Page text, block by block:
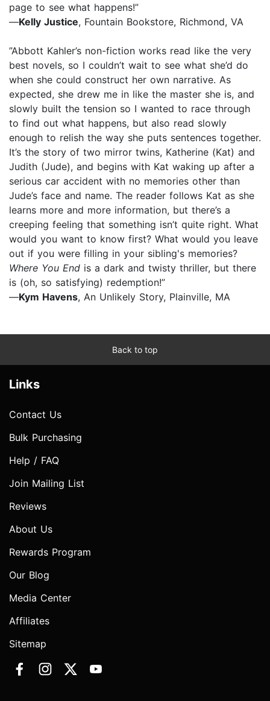
page to see what happens!”
—Kelly Justice, Fountain Bookstore, Richmond, VA
”Abbott Kahler’s non-fiction works read like the very
best novels, so I couldn’t wait to see what she’d do
when she could construct her own narrative. As
expected, she drew me in like the master she is, and
slowly built the tension so I wanted to race through
to find out what happens, but also read slowly
enough to relish the way she puts sentences together.
It’s the story of two mirror twins, Katherine (Kat) and
Judith (Jude), and begins with Kat waking up after a
serious car accident with no memories other than
Jude’s face and name. The reader follows Kat as she
learns more and more information, but there’s a
creeping feeling that something isn’t quite right. What
would you want to know first? What would you leave
out if you were filling in your sibling's memories?
Where You End is a dark and twisty thriller, but there
is (oh, so satisfying) redemption!”
—Kym Havens, An Unlikely Story, Plainville, MA
Back to top
Links
Contact Us
Bulk Purchasing
Help / FAQ
Join Mailing List
Reviews
About Us
Rewards Program
Our Blog
Media Center
Affiliates
Sitemap